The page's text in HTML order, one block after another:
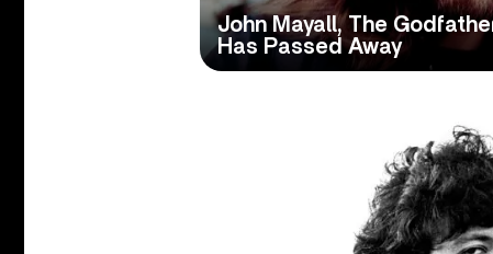
John Mayall, The
Has Passed Away